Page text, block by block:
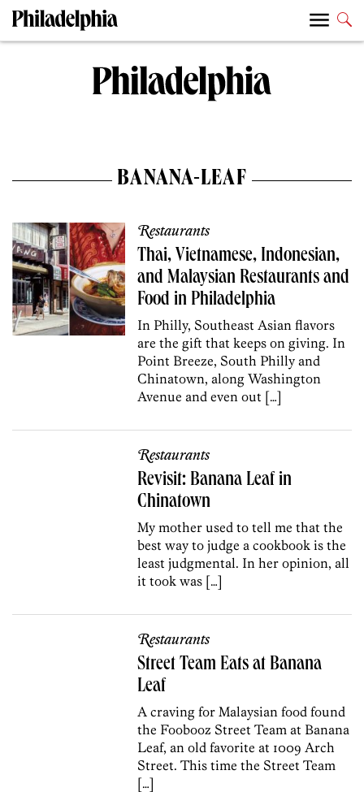
BANANA-LEAF
Restaurants
Thai, Vietnamese, Indonesian,
and Malaysian Restaurants and
Food in Philadelphia
In Philly, Southeast Asian flavors
are the gift that keeps on giving. In
Point Breeze, South Philly and
Chinatown, along Washington
Avenue and even out […]
Restaurants
Revisit: Banana Leaf in
Chinatown
My mother used to tell me that the
best way to judge a cookbook is the
least judgmental. In her opinion, all
it took was […]
Restaurants
Street Team Eats at Banana
Leaf
A craving for Malaysian food found
the Foobooz Street Team at Banana
Leaf, an old favorite at 1009 Arch
Street. This time the Street Team
[…]